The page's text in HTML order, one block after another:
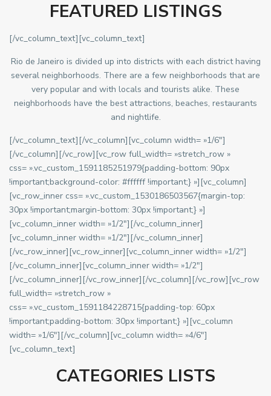
FEATURED LISTINGS
[/vc_column_text][vc_column_text]
Rio de Janeiro is divided up into districts with each district having
several neighborhoods. There are a few neighborhoods that are
very popular and with locals and tourists alike. These
neighborhoods have the best attractions, beaches, restaurants
and nightlife.
[/vc_column_text][/vc_column][vc_column width= »1/6″]
[/vc_column][/vc_row][vc_row full_width= »stretch_row »
css= ».vc_custom_1591185251979{padding-bottom: 90px
!important;background-color: #ffffff !important;} »][vc_column]
[vc_row_inner css= ».vc_custom_1530186503567{margin-top:
30px !important;margin-bottom: 30px !important;} »]
[vc_column_inner width= »1/2″][/vc_column_inner]
[vc_column_inner width= »1/2″][/vc_column_inner]
[/vc_row_inner][vc_row_inner][vc_column_inner width= »1/2″]
[/vc_column_inner][vc_column_inner width= »1/2″]
[/vc_column_inner][/vc_row_inner][/vc_column][/vc_row][vc_row
full_width= »stretch_row »
css= ».vc_custom_1591184228715{padding-top: 60px
!important;padding-bottom: 30px !important;} »][vc_column
width= »1/6″][/vc_column][vc_column width= »4/6″]
[vc_column_text]
CATEGORIES LISTS